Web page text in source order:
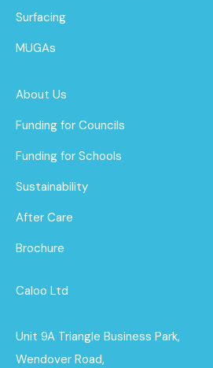
Surfacing
MUGAs
About Us
Funding for Councils
Funding for Schools
Sustainability
After Care
Brochure
Caloo Ltd
Unit 9A Triangle Business Park,
Wendover Road,